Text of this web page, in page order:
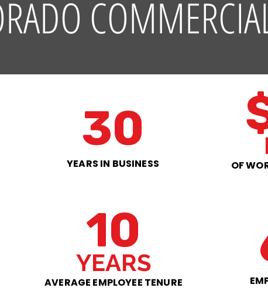
30
YEARS IN BUSINESS OF
10
YEARS
AVERAGE EMPLOYEE TENURE